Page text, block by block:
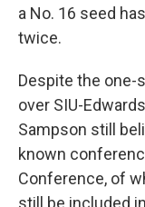
a No. 16 seed
twice.
Despite the one-
over SIU-
Sampson still
known
Conference, of
still be included